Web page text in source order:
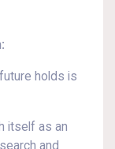
holds is
itself as an
and